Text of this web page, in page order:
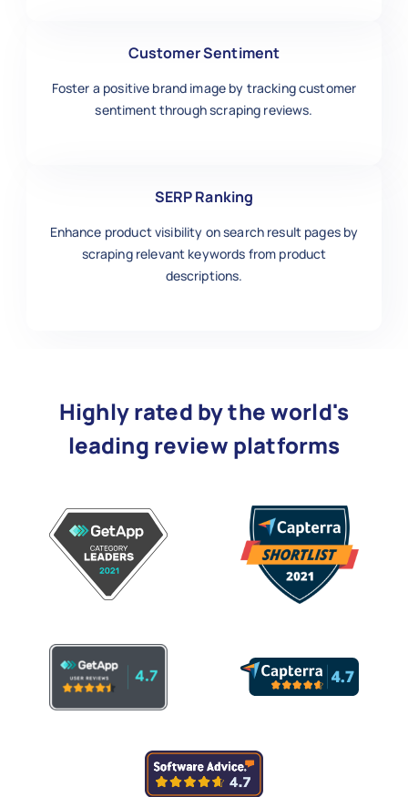
Customer Sentiment
Foster a positive brand image by tracking customer
sentiment through scraping reviews.
SERP Ranking
Enhance product visibility on search result pages by
scraping relevant keywords from product
descriptions.
Highly rated by the world's
leading review platforms